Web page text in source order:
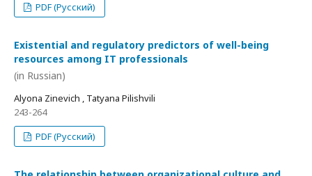
PDF (Русский)
Existential and regulatory predictors of well-being
resources among IT professionals
(in Russian)
Alyona Zinevich , Tatyana Pilishvili
243-264
PDF (Русский)